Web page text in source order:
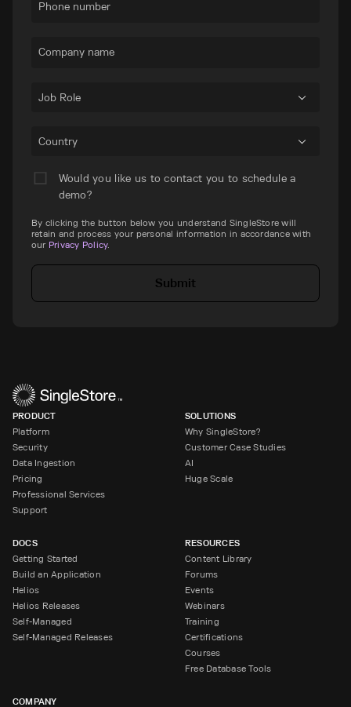
Phone number
Company name
Job Role
Country
Would you like us to contact you to schedule a
demo?
By clicking the button below you understand SingleStore will
retain and process your personal information in accordance with
our Privacy Policy.
Submit
PRODUCT
Platform
Security
Data Ingestion
Pricing
Professional Services
Support
SOLUTIONS
Why SingleStore?
Customer Case Studies
AI
Huge Scale
DOCS
Getting Started
Build an Application
Helios
Helios Releases
Self-Managed
Self-Managed Releases
RESOURCES
Content Library
Forums
Events
Webinars
Training
Certifications
Courses
Free Database Tools
COMPANY